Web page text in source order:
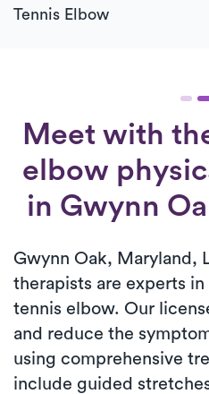
Tennis Elbow
Meet with
elbow
in Gwynn
Gwynn Oak, Maryland,
therapists are experts
tennis elbow. Our
and reduce the
using comprehensive
include guided